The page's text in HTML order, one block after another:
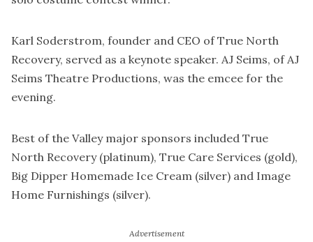
Karl Soderstrom, founder and CEO of True North
Recovery, served as a keynote speaker. AJ Seims, of AJ
Seims Theatre Productions, was the emcee for the
evening.
Best of the Valley major sponsors included True
North Recovery (platinum), True Care Services (gold),
Big Dipper Homemade Ice Cream (silver) and Image
Home Furnishings (silver).